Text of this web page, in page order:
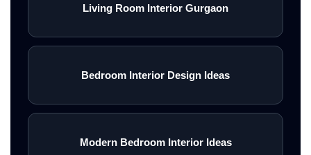
Living Room Interior Gurgaon
Bedroom Interior Design Ideas
Modern Bedroom Interior Ideas